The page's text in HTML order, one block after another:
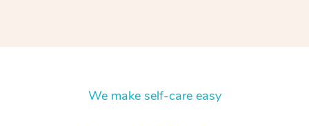
We make self-care easy